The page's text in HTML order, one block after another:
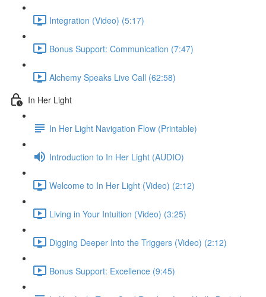
Integration (Video) (5:17)
Bonus Support: Communication (7:47)
Alchemy Speaks Live Call (62:58)
In Her Light
In Her Light Navigation Flow (Printable)
Introduction to In Her Light (AUDIO)
Welcome to In Her Light (Video) (2:12)
Living in Your Intuition (Video) (3:25)
Digging Deeper Into the Triggers (Video) (2:12)
Bonus Support: Excellence (9:45)